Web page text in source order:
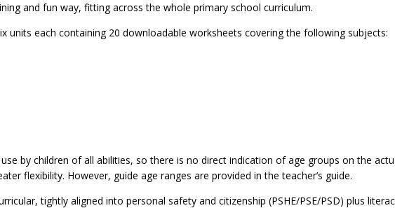
and fun way, fitting across the whole primary school curriculum.
units each containing 20 downloadable worksheets covering the following subjects:
by children of all abilities, so there is no direct indication of age groups on the
flexibility. However, guide age ranges are provided in the teacher’s guide.
tightly aligned into personal safety and citizenship (PSHE/PSE/PSD) plus